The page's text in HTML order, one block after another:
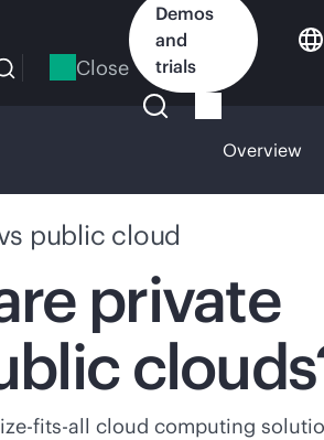
Close
Demos
and
trials
Overview
public cloud
private
fits-all cloud computing